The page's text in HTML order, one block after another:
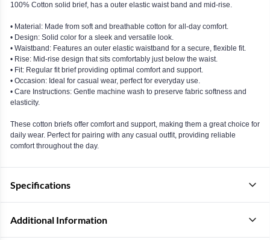
100% Cotton solid brief, has a outer elastic waist band and mid-rise.
• Material: Made from soft and breathable cotton for all-day comfort.
• Design: Solid color for a sleek and versatile look.
• Waistband: Features an outer elastic waistband for a secure, flexible fit.
• Rise: Mid-rise design that sits comfortably just below the waist.
• Fit: Regular fit brief providing optimal comfort and support.
• Occasion: Ideal for casual wear, perfect for everyday use.
• Care Instructions: Gentle machine wash to preserve fabric softness and
elasticity.
These cotton briefs offer comfort and support, making them a great choice for
daily wear. Perfect for pairing with any casual outfit, providing reliable
comfort throughout the day.
Specifications
Additional Information